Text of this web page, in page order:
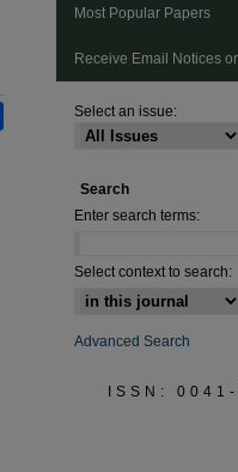
Most Popular Papers
Receive Email Notices
Select an issue:
Search
Enter search terms:
Select context to search:
Advanced Search
ISSN: